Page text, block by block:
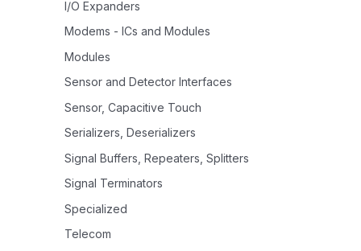
I/O Expanders
Modems - ICs and Modules
Modules
Sensor and Detector Interfaces
Sensor, Capacitive Touch
Serializers, Deserializers
Signal Buffers, Repeaters, Splitters
Signal Terminators
Specialized
Telecom